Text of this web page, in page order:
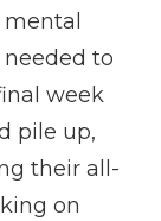
to
week
pile up,
their all-
on